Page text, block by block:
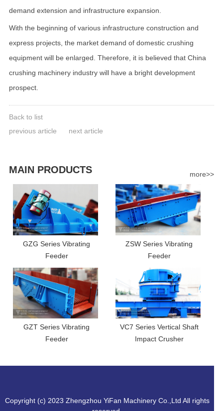
demand extension and infrastructure expansion.
With the beginning of various infrastructure construction and
express projects, the market demand of domestic crushing
equipment will be enlarged. Therefore, it is believed that China
crushing machinery industry will have a bright development
prospect.
Back to list
previous article
next article
MAIN PRODUCTS more>>
GZG Series Vibrating
Feeder
ZSW Series Vibrating
Feeder
GZT Series Vibrating
Feeder
VC7 Series Vertical Shaft
Impact Crusher
Copyright (c) 2023 Zhengzhou YiFan Machinery Co.,Ltd All rights